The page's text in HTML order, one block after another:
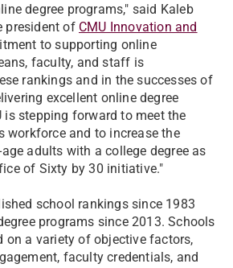
degree programs," said Kaleb
president of CMU Innovation and
to supporting online
faculty, and staff is
rankings and in the successes of
excellent online degree
is stepping forward to meet the
workforce and to increase the
adults with a college degree as
of Sixty by 30 initiative."
school rankings since 1983
programs since 2013. Schools
on a variety of objective factors,
faculty credentials, and